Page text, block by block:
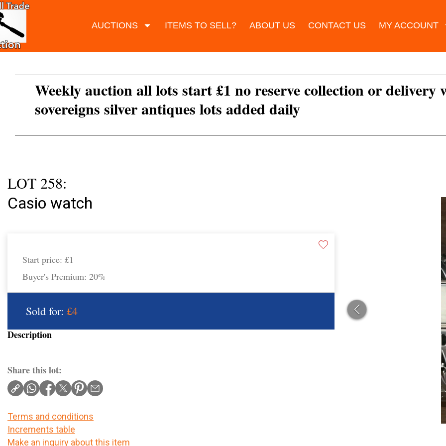
AUCTIONS ITEMS TO SELL? ABOUT US CONTACT US MY ACCOUNT
Weekly auction all lots start £1 no reserve collection or delivery
sovereigns silver antiques lots added daily
LOT 258:
Casio watch
Start price: £1
Buyer's Premium: 20%
Sold for: £4
Description
Share this lot:
Terms and conditions
Increments table
Make an inquiry about this item